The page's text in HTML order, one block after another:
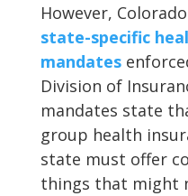
However,
state-specific
mandates
Division of
mandates state
group health
state must offer
things that might